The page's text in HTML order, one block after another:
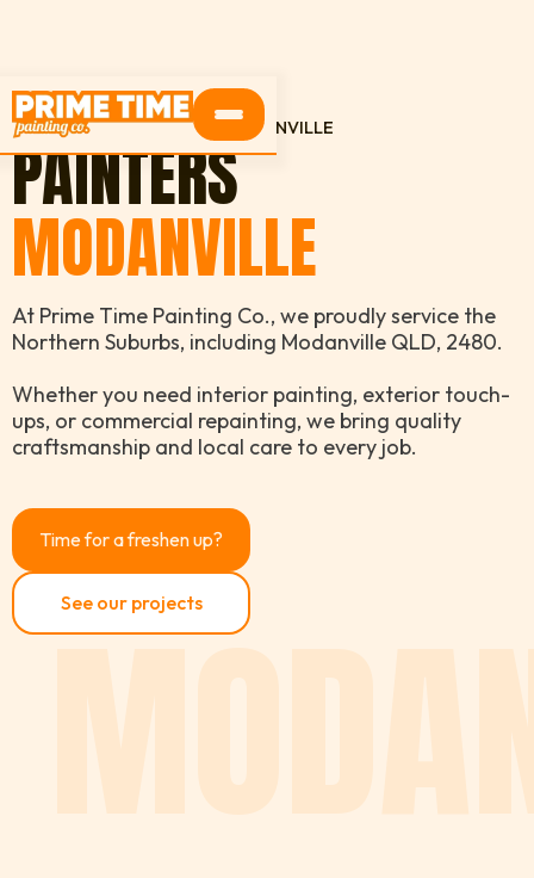
HOME SERVICE AREAS MODANVILLE
PAINTERS
MODANVILLE
At Prime Time Painting Co., we proudly service the
Northern Suburbs, including Modanville QLD, 2480.
Whether you need interior painting, exterior touch-
ups, or commercial repainting, we bring quality
craftsmanship and local care to every job.
Time for a freshen up?
See our projects